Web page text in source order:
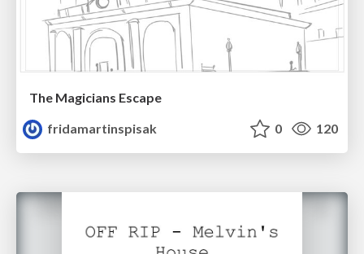
The Magicians Escape
fridamartinspisak
0 120